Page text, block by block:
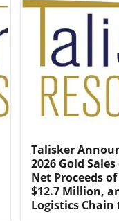
Talisker
2026 Gold
Net Proceeds
$12.7 Million,
Logistics